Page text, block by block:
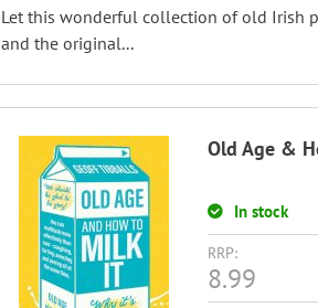
Let this wonderful collection of old Irish
and the original...
Old Age &
In stock
RRP:
8.99